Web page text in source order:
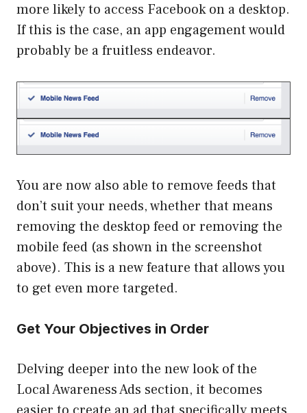
more likely to access Facebook on a desktop.
If this is the case, an app engagement would
probably be a fruitless endeavor.
You are now also able to remove feeds that
don’t suit your needs, whether that means
removing the desktop feed or removing the
mobile feed (as shown in the screenshot
above). This is a new feature that allows you
to get even more targeted.
Get Your Objectives in Order
Delving deeper into the new look of the
Local Awareness Ads section, it becomes